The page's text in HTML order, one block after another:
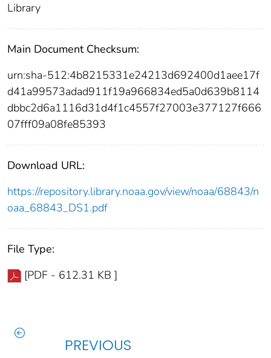
Library
Main Document Checksum:
urn:sha-512:4b8215331e24213d692400d1aee17f
d41a99573adad911f19a966834ed5a0d639b8114
dbbc2d6a1116d31d4f1c4557f27003e377127f666
07fff09a08fe85393
Download URL:
https://repository.library.noaa.gov/view/noaa/68843/n
oaa_68843_DS1.pdf
File Type:
[PDF - 612.31 KB ]
PREVIOUS